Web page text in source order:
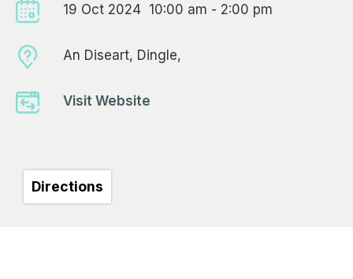
19 Oct 2024 10:00 am - 2:00 pm
An Diseart, Dingle,
Visit Website
Directions